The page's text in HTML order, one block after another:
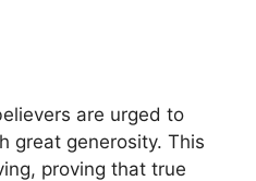
are urged to
great generosity. This
proving that true